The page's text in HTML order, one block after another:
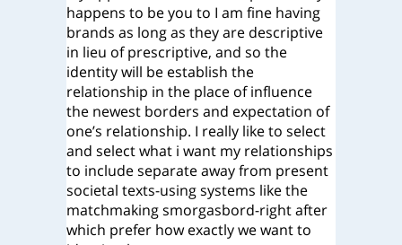
happens to be you to I am fine having
brands as long as they are descriptive
in lieu of prescriptive, and so the
identity will be establish the
relationship in the place of influence
the newest borders and expectation of
one’s relationship. I really like to select
and select what i want my relationships
to include separate away from present
societal texts-using systems like the
matchmaking smorgasbord-right after
which prefer how exactly we want to